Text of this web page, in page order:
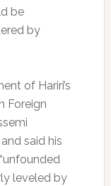
be
by
of Hariri’s
Foreign
said his
leveled by